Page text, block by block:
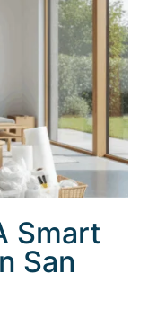
Smart
San